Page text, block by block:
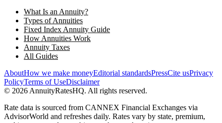
What Is an Annuity?
Types of Annuities
Fixed Index Annuity Guide
How Annuities Work
Annuity Taxes
All Guides
AboutHow we make moneyEditorial standardsPressCite usPrivacy
PolicyTerms of UseDisclaimer
© 2026 AnnuityRatesHQ. All rights reserved.
Rate data is sourced from CANNEX Financial Exchanges via
AdvisorWorld and refreshes daily. Rates vary by state, premium,